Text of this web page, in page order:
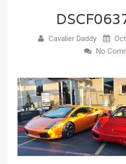
Cavalier Daddy
No